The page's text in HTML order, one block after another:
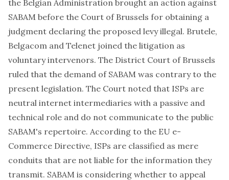
the Belgian Administration brought an action against
SABAM before the Court of Brussels for obtaining a
judgment declaring the proposed levy illegal. Brutele,
Belgacom and Telenet joined the litigation as
voluntary intervenors. The District Court of Brussels
ruled that the demand of SABAM was contrary to the
present legislation. The Court noted that ISPs are
neutral internet intermediaries with a passive and
technical role and do not communicate to the public
SABAM's repertoire. According to the EU e-
Commerce Directive, ISPs are classified as mere
conduits that are not liable for the information they
transmit. SABAM is considering whether to appeal